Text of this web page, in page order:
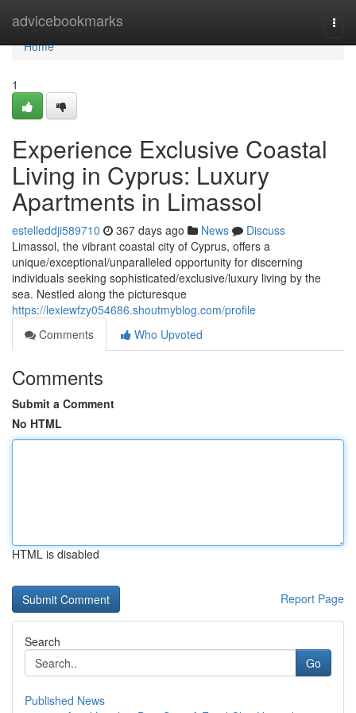
advicebookmarks
Home
Home
1
Experience Exclusive Coastal
Living in Cyprus: Luxury
Apartments in Limassol
estelleddji589710 367 days ago News
Discuss
Limassol, the vibrant coastal city of Cyprus, offers a
unique/exceptional/unparalleled opportunity for discerning
individuals seeking sophisticated/exclusive/luxury living by the
sea. Nestled along the picturesque
https://lexiewfzy054686.shoutmyblog.com/profile
Comments
Who Upvoted
Comments
Submit a Comment
No HTML
HTML is disabled
Report Page
Search
Go
Published News